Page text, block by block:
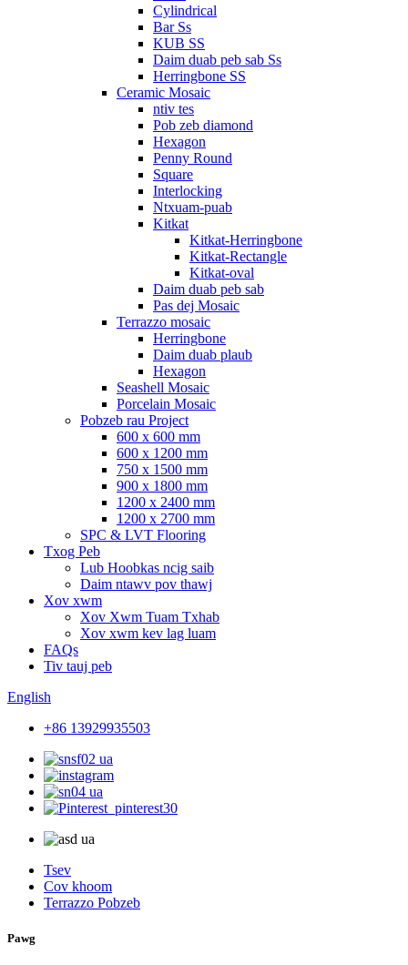
Cylindrical
Bar Ss
KUB SS
Daim duab peb sab Ss
Herringbone SS
Ceramic Mosaic
ntiv tes
Pob zeb diamond
Hexagon
Penny Round
Square
Interlocking
Ntxuam-puab
Kitkat
Kitkat-Herringbone
Kitkat-Rectangle
Kitkat-oval
Daim duab peb sab
Pas dej Mosaic
Terrazzo mosaic
Herringbone
Daim duab plaub
Hexagon
Seashell Mosaic
Porcelain Mosaic
Pobzeb rau Project
600 x 600 mm
600 x 1200 mm
750 x 1500 mm
900 x 1800 mm
1200 x 2400 mm
1200 x 2700 mm
SPC & LVT Flooring
Txog Peb
Lub Hoobkas ncig saib
Daim ntawv pov thawj
Xov xwm
Xov Xwm Tuam Txhab
Xov xwm kev lag luam
FAQs
Tiv tauj peb
English
+86 13929935503
Tsev
Cov khoom
Terrazzo Pobzeb
Pawg